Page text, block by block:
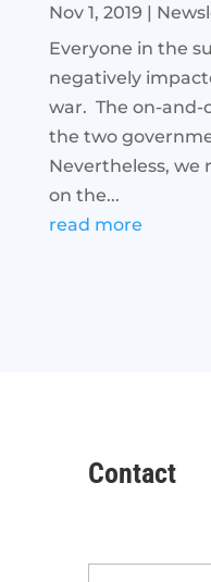
Nov 1, 2019
Everyone in the
negatively
war. The on-
the two
Nevertheless, we
on the...
read more
Contact